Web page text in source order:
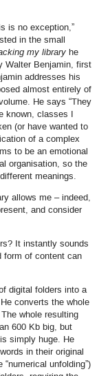
is no exception,”
in the small
my library he
Walter Benjamin, first
addresses his
almost entirely of
He says “They
known, classes I
(or have wanted to
of a complex
to be an emotional
organisation, so the
meanings.
allows me – indeed,
and consider
It instantly sounds
form of content can
digital folders into a
converts the whole
whole resulting
600 Kb big, but
simply huge. He
in their original
unfolding”)